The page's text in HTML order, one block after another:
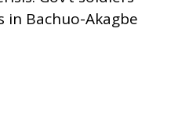
in Bachuo-Akagbe